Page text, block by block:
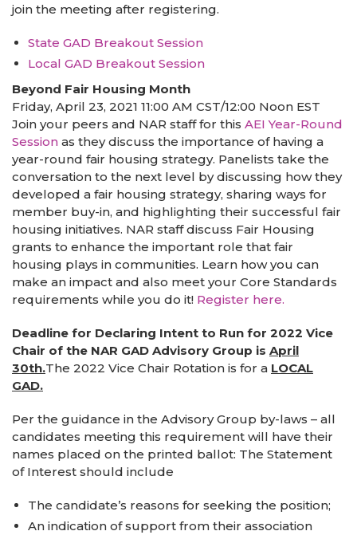
join the meeting after registering.
State GAD Breakout Session
Local GAD Breakout Session
Beyond Fair Housing Month
Friday, April 23, 2021 11:00 AM CST/12:00 Noon EST
Join your peers and NAR staff for this AEI Year-Round
Session as they discuss the importance of having a
year-round fair housing strategy. Panelists take the
conversation to the next level by discussing how they
developed a fair housing strategy, sharing ways for
member buy-in, and highlighting their successful fair
housing initiatives. NAR staff discuss Fair Housing
grants to enhance the important role that fair
housing plays in communities. Learn how you can
make an impact and also meet your Core Standards
requirements while you do it! Register here.
Deadline for Declaring Intent to Run for 2022 Vice
Chair of the NAR GAD Advisory Group is April
30th.The 2022 Vice Chair Rotation is for a LOCAL
GAD.
Per the guidance in the Advisory Group by-laws – all
candidates meeting this requirement will have their
names placed on the printed ballot: The Statement
of Interest should include
The candidate’s reasons for seeking the position;
An indication of support from their association